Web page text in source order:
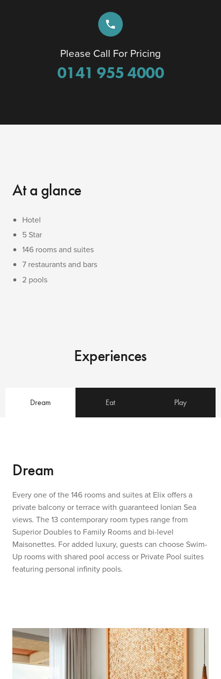
phone
Please Call For Pricing
0141 955 4000
At a glance
Hotel
5 Star
146 rooms and suites
7 restaurants and bars
2 pools
Experiences
Dream Eat Play
Dream
Every one of the 146 rooms and suites at Elix offers a
private balcony or terrace with guaranteed Ionian Sea
views. The 13 contemporary room types range from
Superior Doubles to Family Rooms and bi-level
Maisonettes. For added luxury, guests can choose Swim-
Up rooms with shared pool access or Private Pool suites
featuring personal infinity pools.